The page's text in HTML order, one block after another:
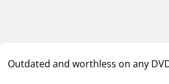
Outdated and worthless on any